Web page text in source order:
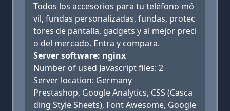
Todos los accesorios para tu teléfono mó
vil, fundas personalizadas, fundas, protec
tores de pantalla, gadgets y al mejor preci
o del mercado. Entra y compara.
Server software: nginx
Number of used Javascript files: 2
Server location: Germany
Prestashop, Google Analytics, CSS (Casca
ding Style Sheets), Font Awesome, Google